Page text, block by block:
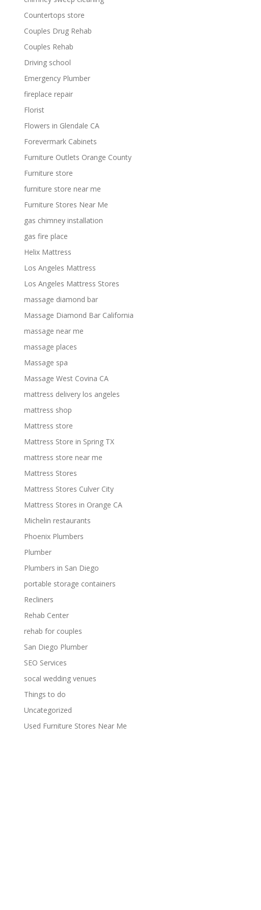
Countertops store
Couples Drug Rehab
Couples Rehab
Driving school
Emergency Plumber
fireplace repair
Florist
Flowers in Glendale CA
Forevermark Cabinets
Furniture Outlets Orange County
Furniture store
furniture store near me
Furniture Stores Near Me
gas chimney installation
gas fire place
Helix Mattress
Los Angeles Mattress
Los Angeles Mattress Stores
massage diamond bar
Massage Diamond Bar California
massage near me
massage places
Massage spa
Massage West Covina CA
mattress delivery los angeles
mattress shop
Mattress store
Mattress Store in Spring TX
mattress store near me
Mattress Stores
Mattress Stores Culver City
Mattress Stores in Orange CA
Michelin restaurants
Phoenix Plumbers
Plumber
Plumbers in San Diego
portable storage containers
Recliners
Rehab Center
rehab for couples
San Diego Plumber
SEO Services
socal wedding venues
Things to do
Uncategorized
Used Furniture Stores Near Me